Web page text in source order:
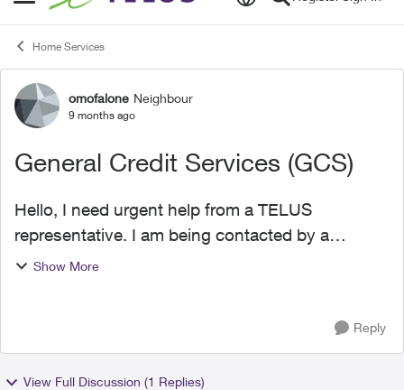
Home Services
Forum Discussion
omofalone Neighbour
9 months ago
General Credit Services (GCS)
Hello, I need urgent help from a TELUS
representative. I am being contacted by a
collection agency (General Credit Services -
Show More
Reply
View Full Discussion (1 Replies)